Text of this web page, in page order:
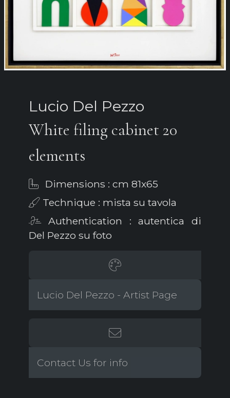
Lucio Del Pezzo
White filing cabinet 20
elements
Dimensions : cm 81x65
Technique : mista su tavola
Authentication : autentica di
Del Pezzo su foto
Lucio Del Pezzo - Artist Page
Contact Us for info